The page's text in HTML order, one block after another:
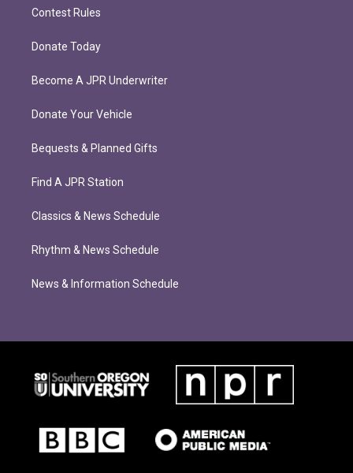
Contest Rules
Donate Today
Become A JPR Underwriter
Donate Your Vehicle
Bequests & Planned Gifts
Find A JPR Station
Classics & News Schedule
Rhythm & News Schedule
News & Information Schedule